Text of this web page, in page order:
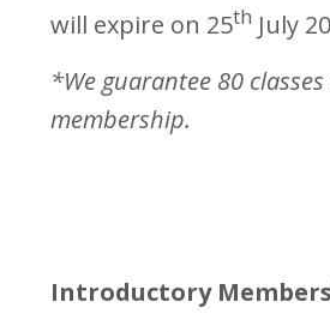
will expire on 25th July
*We guarantee 80
membership.
Introductory